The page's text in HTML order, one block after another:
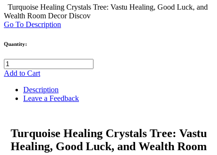
Turquoise Healing Crystals Tree: Vastu Healing, Good Luck, and
Wealth Room Decor Discov
Go To Description
Quantity:
Add to Cart
Description
Leave a Feedback
Turquoise Healing Crystals Tree: Vastu
Healing, Good Luck, and Wealth Room